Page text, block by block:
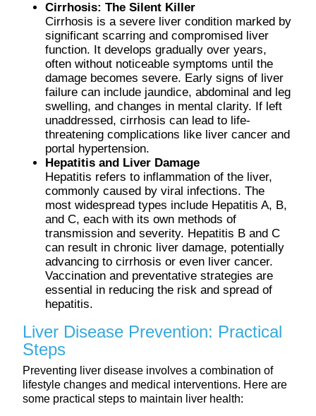
Cirrhosis: The Silent Killer
Cirrhosis is a severe liver condition marked by
significant scarring and compromised liver
function. It develops gradually over years,
often without noticeable symptoms until the
damage becomes severe. Early signs of liver
failure can include jaundice, abdominal and leg
swelling, and changes in mental clarity. If left
unaddressed, cirrhosis can lead to life-
threatening complications like liver cancer and
portal hypertension.
Hepatitis and Liver Damage
Hepatitis refers to inflammation of the liver,
commonly caused by viral infections. The
most widespread types include Hepatitis A, B,
and C, each with its own methods of
transmission and severity. Hepatitis B and C
can result in chronic liver damage, potentially
advancing to cirrhosis or even liver cancer.
Vaccination and preventative strategies are
essential in reducing the risk and spread of
hepatitis.
Liver Disease Prevention: Practical
Steps
Preventing liver disease involves a combination of
lifestyle changes and medical interventions. Here are
some practical steps to maintain liver health: